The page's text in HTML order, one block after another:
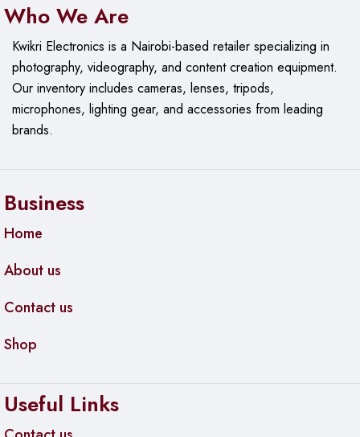
Who We Are
Kwikri Electronics is a Nairobi-based retailer specializing in
photography, videography, and content creation equipment.
Ourinventory includes cameras, lenses, tripods,
microphones, lighting gear, and accessories from leading
brands.
Business
Home
About us
Contact us
Shop
Useful Links